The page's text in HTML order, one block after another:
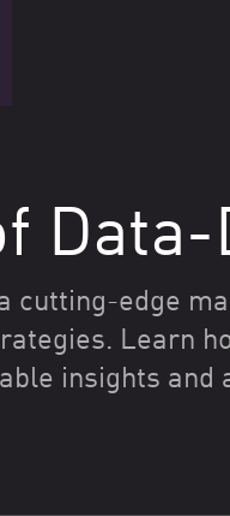
a cutting-edge
Learn
insights